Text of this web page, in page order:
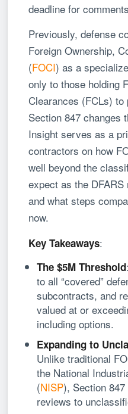
deadline for
Previously, defense
Foreign Ownership,
(FOCI) as a
only to those holding
Clearances (FCLs)
Section 847 changes
Insight serves as a
contractors on how
well beyond the
expect as the
and what steps
now.
Key Takeaways:
The $5M Threshold
to all “covered”
subcontracts, and
valued at or
including options.
Expanding to
Unlike traditional
the National
(NISP), Section
reviews to